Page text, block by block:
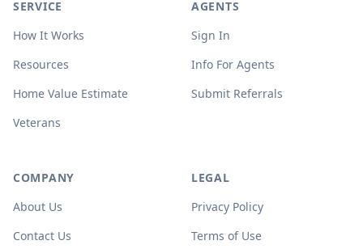
SERVICE
How It Works
Resources
Home Value Estimate
Veterans
AGENTS
Sign In
Info For Agents
Submit Referrals
COMPANY
About Us
Contact Us
LEGAL
Privacy Policy
Terms of Use